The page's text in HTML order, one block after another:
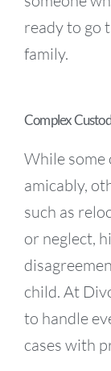
ready to go
family.
Complex
While some
amicably,
such as
or neglect,
child. At
to handle
cases with